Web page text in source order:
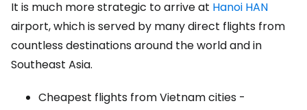
It is much more strategic to arrive at Hanoi HAN
airport, which is served by many direct flights from
countless destinations around the world and in
Southeast Asia.
Cheapest flights from Vietnam cities -